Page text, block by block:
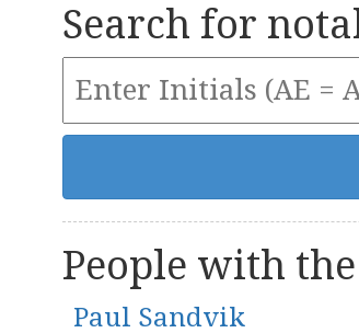
Search for
People with
Paul Sandvik